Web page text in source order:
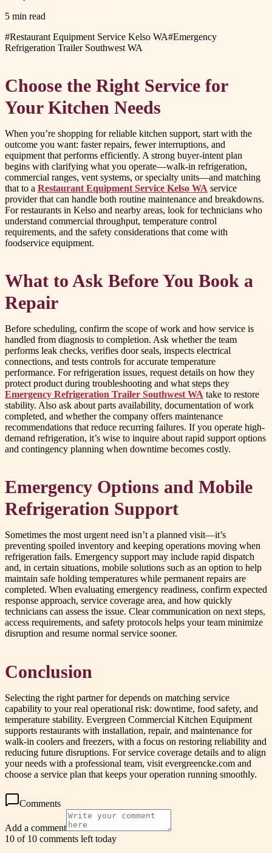
5 min read
#Restaurant Equipment Service Kelso WA#Emergency
Refrigeration Trailer Southwest WA
Choose the Right Service for
Your Kitchen Needs
When you’re shopping for reliable kitchen support, start with the
outcome you want: faster repairs, fewer interruptions, and
equipment that performs efficiently. A strong buyer-intent plan
begins with clarifying what you operate—walk-in refrigeration,
commercial ranges, vent systems, or specialty units—and matching
that to a Restaurant Equipment Service Kelso WA service
provider that can handle both routine maintenance and breakdowns.
For restaurants in Kelso and nearby areas, look for technicians who
understand commercial throughput, temperature control
requirements, and the safety considerations that come with
foodservice equipment.
What to Ask Before You Book a
Repair
Before scheduling, confirm the scope of work and how service is
handled from diagnosis to completion. Ask whether the team
performs leak checks, verifies door seals, inspects electrical
connections, and tests controls for accurate temperature
performance. For refrigeration issues, request details on how they
protect product during troubleshooting and what steps they
Emergency Refrigeration Trailer Southwest WA take to restore
stability. Also ask about parts availability, documentation of work
completed, and whether the company offers maintenance
recommendations that reduce recurring failures. If you operate high-
demand refrigeration, it’s wise to inquire about rapid support options
and contingency planning when downtime becomes costly.
Emergency Options and Mobile
Refrigeration Support
Sometimes the most urgent need isn’t a planned visit—it’s
preventing spoiled inventory and keeping operations moving when
refrigeration fails. Emergency support may include rapid dispatch
and, in certain situations, mobile solutions such as an option to help
maintain safe holding temperatures while permanent repairs are
completed. When evaluating emergency readiness, confirm expected
response approach, service coverage area, and how quickly
technicians can assess the issue. Clear communication on next steps,
access requirements, and safety protocols helps your team minimize
disruption and resume normal service sooner.
Conclusion
Selecting the right partner for depends on matching service
capability to your real operational risk: downtime, food safety, and
temperature stability. Evergreen Commercial Kitchen Equipment
supports restaurants with installation, repair, and maintenance for
walk-in coolers and freezers, with a focus on restoring reliability and
reducing future disruptions. For service coverage details and to align
your needs with a professional team, visit evergreencke.com and
choose a service plan that keeps your operation running smoothly.
Comments
Add a comment
10 of 10 comments left today